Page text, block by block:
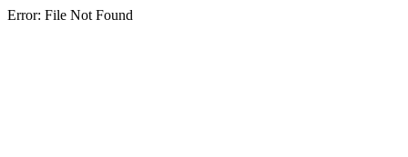
Error: File Not Found